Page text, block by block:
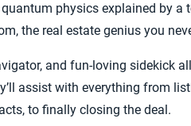
physics explained by a
the real estate genius you
and fun-loving sidekick
assist with everything from
to finally closing the deal.